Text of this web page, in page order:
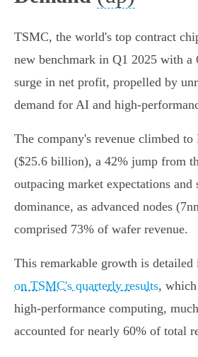
TSMC, the world's top contract
new benchmark in Q1 2025 with a
surge in net profit, propelled by
demand for AI and high-
The company's revenue climbed
($25.6 billion), a 42% jump from
outpacing market expectations
dominance, as advanced nodes
comprised 73% of wafer revenue.
This remarkable growth is detailed
on TSMC's quarterly results,
high-performance computing,
accounted for nearly 60% of total